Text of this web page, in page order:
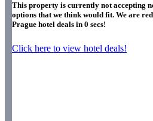
This property is currently not accepting
options that we think would fit. We are
Prague hotel deals in 0 secs!
Click here to view hotel deals!